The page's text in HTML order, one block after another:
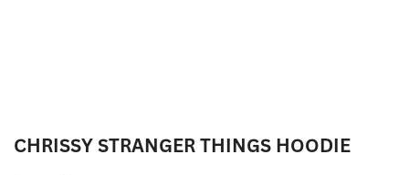
CHRISSY STRANGER THINGS HOODIE